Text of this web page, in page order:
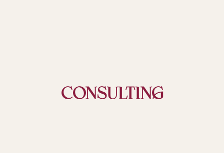
CONSULTING